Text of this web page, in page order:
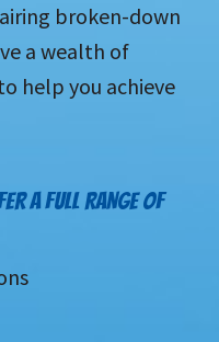
broken-down
a wealth of
help you achieve
A FULL RANGE OF